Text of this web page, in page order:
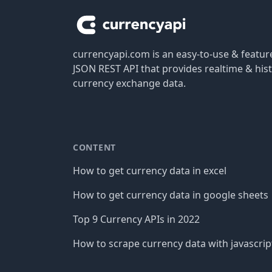
currencyapi.com is an easy-to-use &
JSON REST API that provides realtime &
currency exchange data.
CONTENT
How to get currency data in excel
How to get currency data in google sheets
Top 9 Currency APIs in 2022
How to scrape currency data with